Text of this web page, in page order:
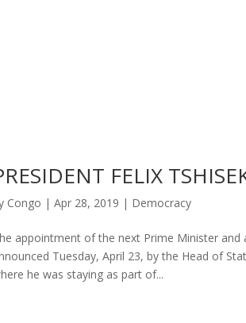
FELIX
Congo |Apr 28, 2019 | Democracy
appointment of the next Prime Minister
Tuesday, April 23, by the Head of
he was staying as part of...